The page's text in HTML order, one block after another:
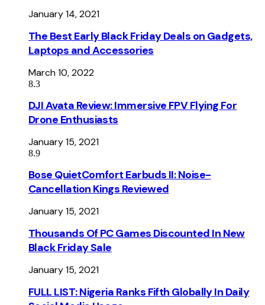
January 14, 2021
The Best Early Black Friday Deals on Gadgets,
Laptops and Accessories
March 10, 2022
8.3
DJI Avata Review: Immersive FPV Flying For
Drone Enthusiasts
January 15, 2021
8.9
Bose QuietComfort Earbuds II: Noise-
Cancellation Kings Reviewed
January 15, 2021
Thousands Of PC Games Discounted In New
Black Friday Sale
January 15, 2021
FULL LIST: Nigeria Ranks Fifth Globally In Daily